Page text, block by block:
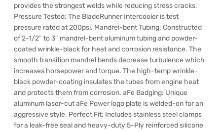
provides the strongest welds while reducing stress cracks.
Pressure Tested: The BladeRunner Intercooler is test
pressure rated at 200psi. Mandrel-bent Tubing: Constructed
of 2-1/2″ to 3″ mandrel-bent aluminum tubing and powder-
coated wrinkle-black for heat and corrosion resistance. The
smooth transition mandrel bends decrease turbulence which
increases horsepower and torque. The high-temp wrinkle-
black powder-coating insulates the tubes from engine heat
and protects them from corrosion. aFe Badging: Unique
aluminum laser-cut aFe Power logo plate is welded-on for an
aggressive style. Perfect Fit: Includes stainless steel clamps
for a leak-free seal and heavy-duty 5-Ply reinforced silicone